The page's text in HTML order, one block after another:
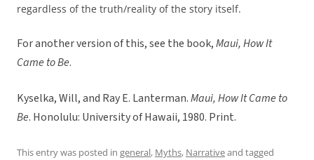
regardless of the truth/reality of the story itself.
For another version of this, see the book,Maui, How It
Came to Be.
Kyselka, Will, and Ray E. Lanterman.Maui, How It Came to
Be. Honolulu: University of Hawaii, 1980. Print.
This entry was posted in general, Myths, Narrativeand tagged